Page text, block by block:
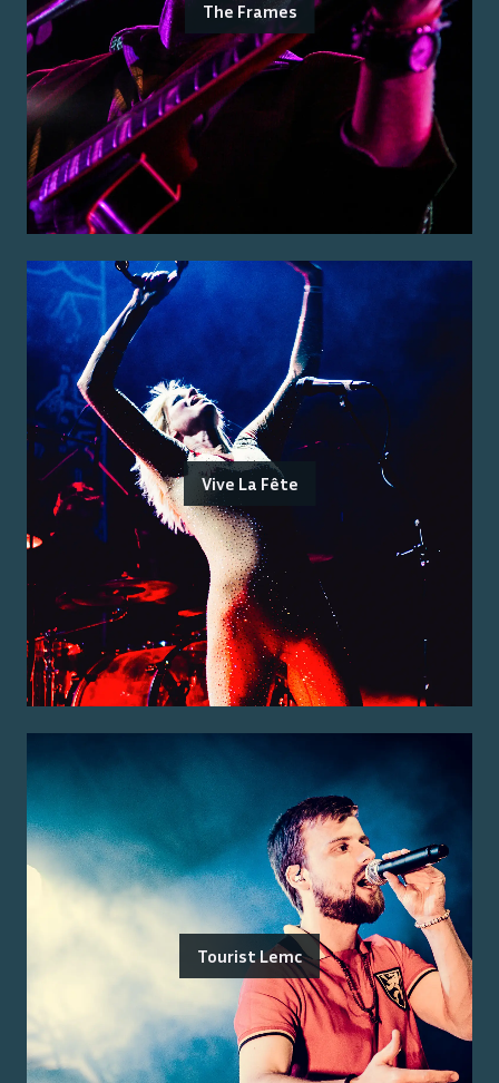
The Frames
Vive La Fête
Tourist Lemc